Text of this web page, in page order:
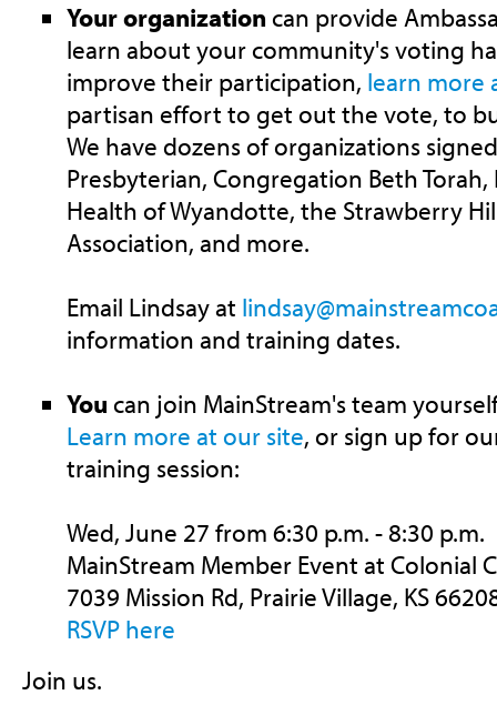
Your organization can provide
learn about your community's voting
improve their participation, learn more
partisan effort to get out the vote, to
We have dozens of organizations
Presbyterian, Congregation Beth Torah,
Health of Wyandotte, the Strawberry
Association, and more.
Email Lindsay at
information and training dates.
You can join MainStream's team
Learn more at our site, or sign up for
training session:
Wed, June 27 from 6:30 p.m. - 8:30 p.m.
MainStream Member Event at Colonial
7039 Mission Rd, Prairie Village, KS
RSVP here
Join us.